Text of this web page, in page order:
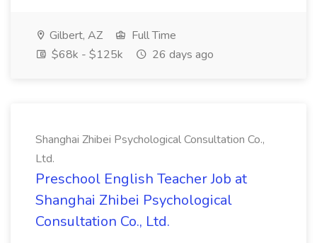
Gilbert, AZ
Full Time
$68k - $125k
26 days ago
Shanghai Zhibei Psychological Consultation Co.,
Ltd.
Preschool English Teacher Job at
Shanghai Zhibei Psychological
Consultation Co., Ltd.